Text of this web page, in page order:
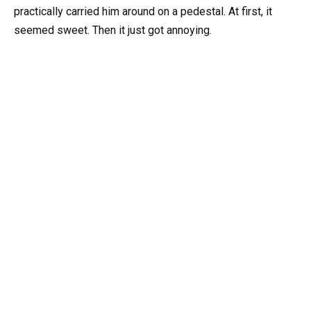
practically carried him around on a pedestal. At first, it
seemed sweet. Then it just got annoying.